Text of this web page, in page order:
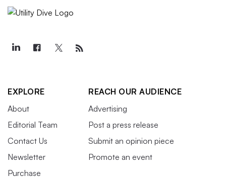
EXPLORE
About
Editorial Team
Contact Us
Newsletter
Purchase
REACH OUR AUDIENCE
Advertising
Post a press release
Submit an opinion piece
Promote an event